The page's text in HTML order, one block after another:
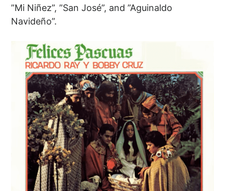
”Mi Niñez”, ”San José”, and ”Aguinaldo
Navideño”.